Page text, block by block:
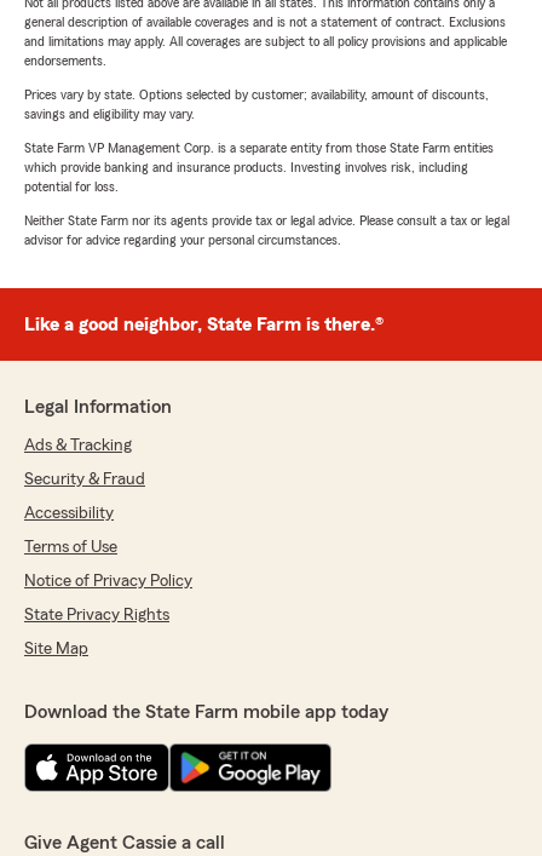
general description of available coverages and is not a statement of contract. Exclusions
and limitations may apply. All coverages are subject to all policy provisions and applicable
endorsements.
Prices vary by state. Options selected by customer; availability, amount of discounts,
savings and eligibility may vary.
State Farm VP Management Corp. is a separate entity from those State Farm entities
which provide banking and insurance products. Investing involves risk, including
potential for loss.
Neither State Farm nor its agents provide tax or legal advice. Please consult a tax or legal
advisor for advice regarding your personal circumstances.
Like a good neighbor, State Farm is there.®
Legal Information
Ads & Tracking
Security & Fraud
Accessibility
Terms of Use
Notice of Privacy Policy
State Privacy Rights
Site Map
Download the State Farm mobile app today
Give Agent Cassie a call